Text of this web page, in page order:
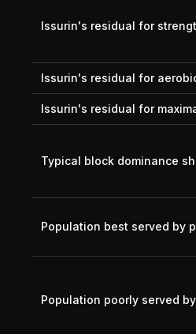
Issurin's residual for
Issurin's residual for
Issurin's residual for
Typical block dominance
Population best served by
Population poorly served